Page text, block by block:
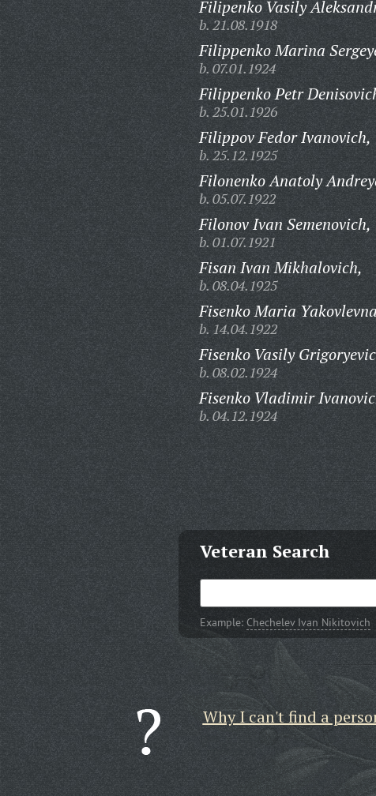
Filipenko Vasily
b. 21.08.1918
Filippenko Marina
b. 07.01.1924
Filippenko Petr
b. 25.01.1926
Filippov Fedor Ivanovich,
b. 25.12.1925
Filonenko Anatoly
b. 05.07.1922
Filonov Ivan Semenovich,
b. 01.07.1921
Fisan Ivan Mikhalovich,
b. 08.04.1925
Fisenko Maria
b. 14.04.1922
Fisenko Vasily
b. 08.02.1924
Fisenko Vladimir
b. 04.12.1924
Veteran Search
Example: Chechelev Ivan Nikitovich
Why I can't find a